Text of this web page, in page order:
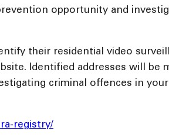
opportunity and
their residential video
Identified addresses will be
criminal offences in
registry/